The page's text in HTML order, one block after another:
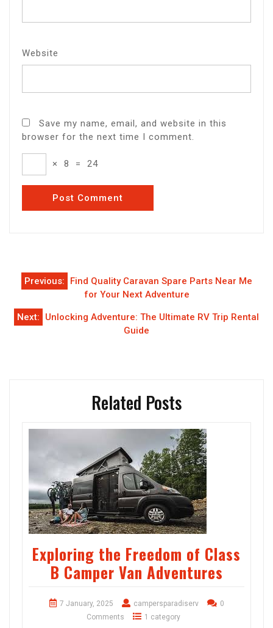
Website
Save my name, email, and website in this
browser for the next time I comment.
× 8 = 24
Post
navigation
Previous:
Find Quality Caravan Spare Parts Near Me
for Your Next Adventure
Next:
Unlocking Adventure: The Ultimate RV Trip Rental
Guide
Related Posts
Exploring the Freedom of Class
B Camper Van Adventures
7 January, 2025 campersparadiserv
0
Comments
1 category